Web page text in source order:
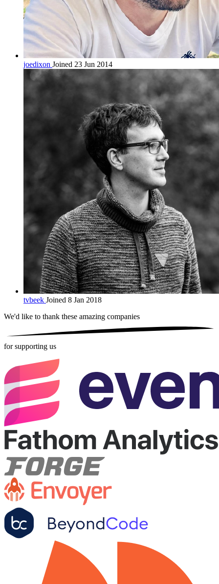
joedixon Joined 23 Jun 2014
tvbeek Joined 8 Jan 2018
We'd like to thank these amazing companies
for supporting us